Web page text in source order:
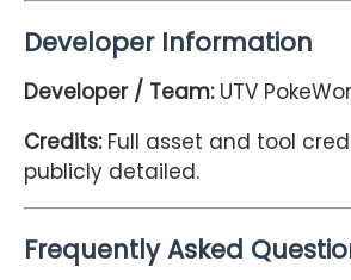
Developer Information
Developer / Team: UTV
Credits:Full asset and tool
publicly detailed.
Frequently Asked